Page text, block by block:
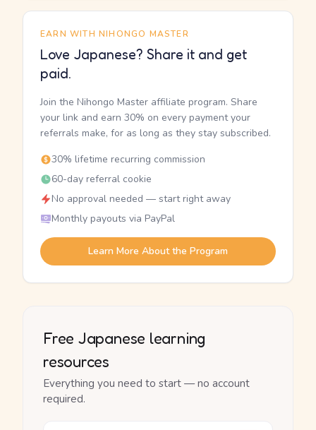
EARN WITH NIHONGO MASTER
Love Japanese? Share it and get
paid.
Join the Nihongo Master affiliate program. Share
your link and earn 30% on every payment your
referrals make, for as long as they stay subscribed.
30% lifetime recurring commission
60-day referral cookie
No approval needed — start right away
Monthly payouts via PayPal
Learn More About the Program
Free Japanese learning
resources
Everything you need to start — no account
required.